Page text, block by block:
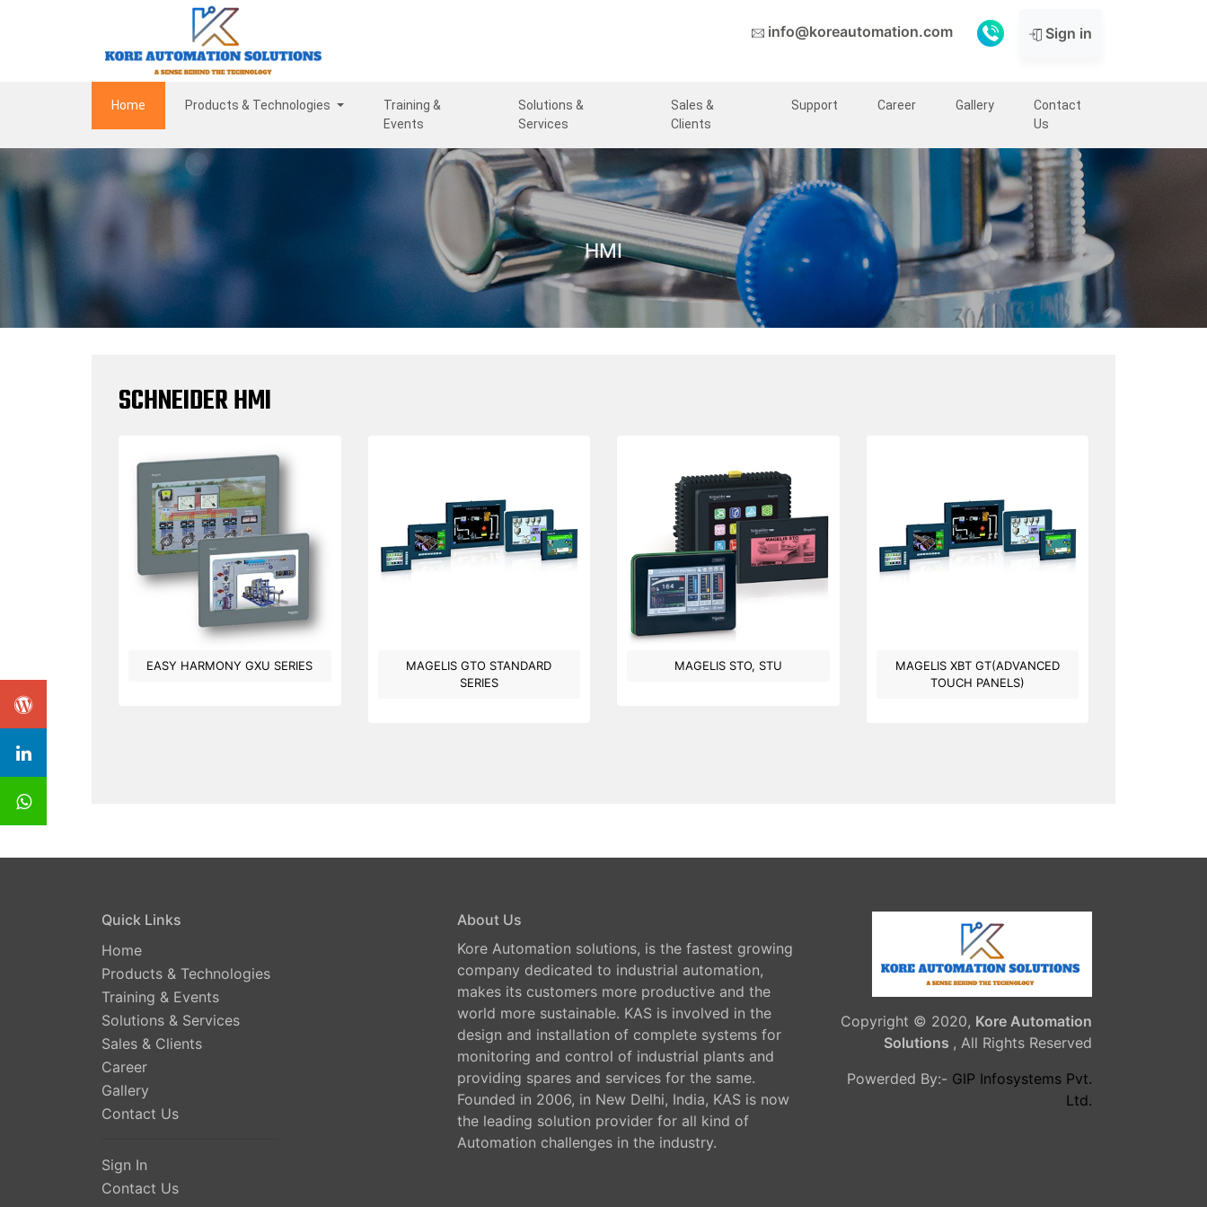
info@koreautomation.com Sign in
Home (current)Products & Technologies
Training &
Events
Solutions &
Services
Sales &
Clients
Support Career Gallery
Contact
Us
HMI
SCHNEIDER HMI
EASY HARMONY GXU SERIES
MAGELIS GTO STANDARD
SERIES
MAGELIS STO, STU
MAGELIS XBT GT(ADVANCED
TOUCH PANELS)
Quick Links
Home
Products & Technologies
Training & Events
Solutions & Services
Sales & Clients
Career
Gallery
Contact Us
Sign In
Contact Us
About Us
Kore Automation solutions, is the fastest growing
company dedicated to industrial automation,
makes its customers more productive and the
world more sustainable. KAS is involved in the
design and installation of complete systems for
monitoring and control of industrial plants and
providing spares and services for the same.
Founded in 2006, in New Delhi, India, KAS is now
the leading solution provider for all kind of
Automation challenges in the industry.
Copyright © 2020, Kore Automation
Solutions , All Rights Reserved
Powerded By:- GIP Infosystems Pvt.
Ltd.